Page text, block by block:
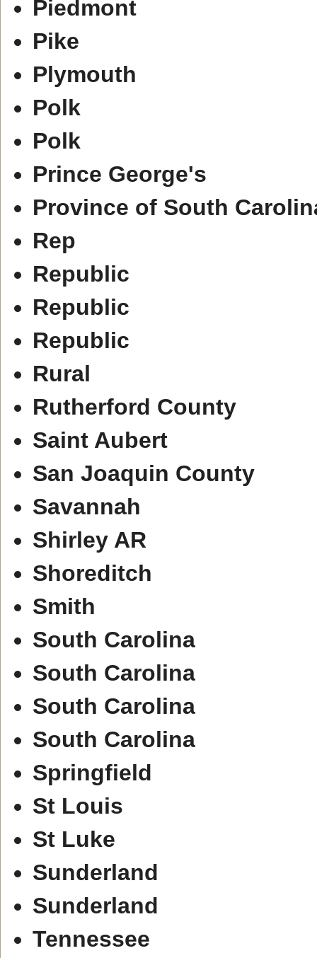
Piedmont
Pike
Plymouth
Polk
Polk
Prince George's
Province of South
Rep
Republic
Republic
Republic
Rural
Rutherford County
Saint Aubert
San Joaquin County
Savannah
Shirley AR
Shoreditch
Smith
South Carolina
South Carolina
South Carolina
South Carolina
Springfield
St Louis
St Luke
Sunderland
Sunderland
Tennessee